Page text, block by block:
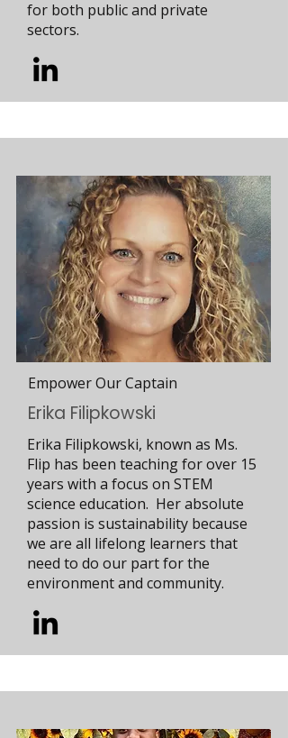
for both public and private
sectors.
Empower Our Captain
Erika Filipkowski
Erika Filipkowski, known as Ms.
Flip has been teaching for over 15
years with a focus on STEM
science education. Her absolute
passion is sustainability because
we are all lifelong learners that
need to do our part for the
environment and community.